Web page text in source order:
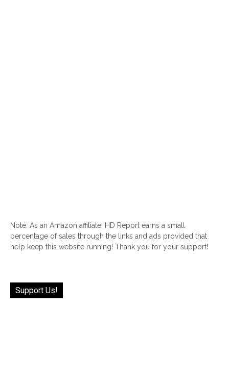
Note: As an Amazon affiliate, HD Report earns a small
percentage of sales through the links and ads provided that
help keep this website running! Thank you for your support!
Support Us!